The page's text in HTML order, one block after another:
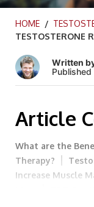
HOME /
TESTOSTERONE
Written
Article
What are the
Therapy?
Increase Muscle
TRT Can